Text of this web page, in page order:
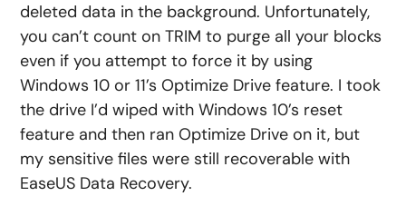
deleted data in the background. Unfortunately,
you can’t count on TRIM to purge all your blocks
even if you attempt to force it by using
Windows 10 or 11’s Optimize Drive feature. I took
the drive I’d wiped with Windows 10’s reset
feature and then ran Optimize Drive on it, but
my sensitive files were still recoverable with
EaseUS Data Recovery.